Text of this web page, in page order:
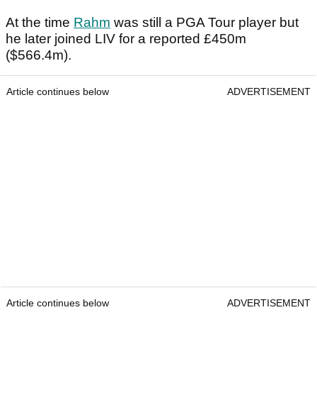
At the time Rahm was still a PGA Tour player but
he later joined LIV for a reported £450m
($566.4m).
Article continues below ADVERTISEMENT
Article continues below ADVERTISEMENT